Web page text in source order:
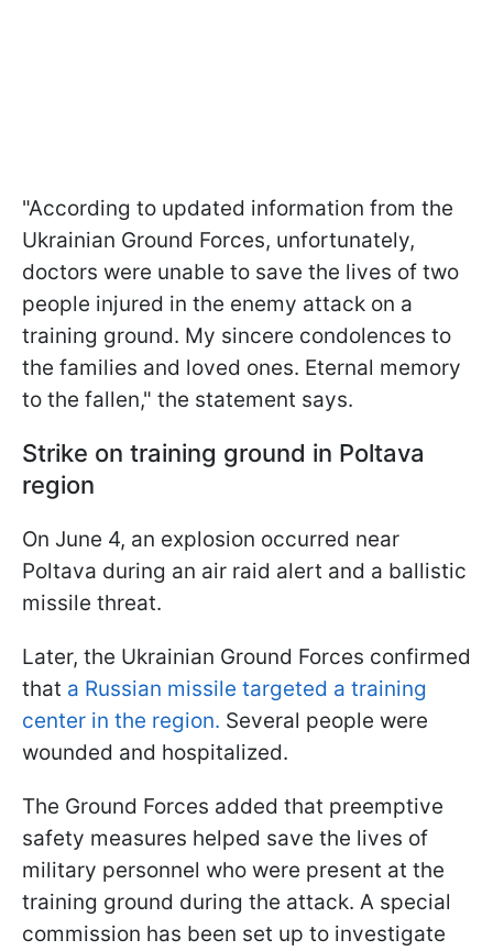
"According to updated information from the
Ukrainian Ground Forces, unfortunately,
doctors were unable to save the lives of two
people injured in the enemy attack on a
training ground. My sincere condolences to
the families and loved ones. Eternal memory
to the fallen," the statement says.
Strike on training ground in Poltava
region
On June 4, an explosion occurred near
Poltava during an air raid alert and a ballistic
missile threat.
Later, the Ukrainian Ground Forces confirmed
that a Russian missile targeted a training
center in the region. Several people were
wounded and hospitalized.
The Ground Forces added that preemptive
safety measures helped save the lives of
military personnel who were present at the
training ground during the attack. A special
commission has been set up to investigate